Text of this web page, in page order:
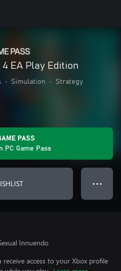
EA Play Edition
• Simulation • Strategy
PASS
PC Game Pass
● ● ●
Innuendo
access to your Xbox profile